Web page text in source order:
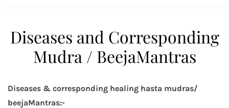
Diseases and Corresponding
Mudra / BeejaMantras
Diseases & corresponding healing hasta mudras/
beejaMantras:-